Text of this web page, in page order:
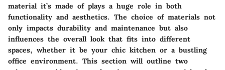
material it’s made of plays a huge role in both
functionality and aesthetics. The choice of materials not
only impacts durability and maintenance but also
influences the overall look that fits into different
spaces, whether it be your chic kitchen or a bustling
office environment. This section will outline two